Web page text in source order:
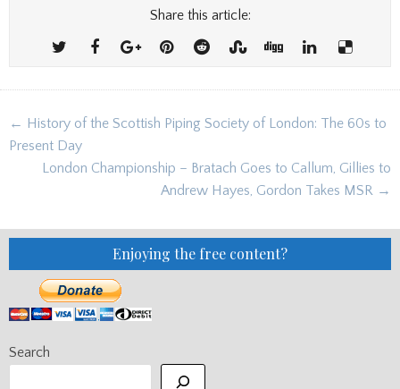
Share this article:
Post
navigation
← History of the Scottish Piping Society of London: The 60s to
Present Day
London Championship – Bratach Goes to Callum, Gillies to
Andrew Hayes, Gordon Takes MSR →
Enjoying the free content?
Search